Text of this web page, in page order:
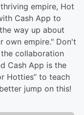
empire, Hot
Cash App to
way up about
own empire." Don't
collaboration
Cash App is the
Hotties” to teach
jump on this!